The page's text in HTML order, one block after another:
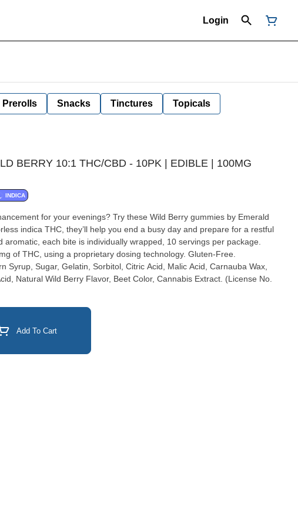
Login
Prerolls Snacks Tinctures Topicals
BERRY 10:1 THC/CBD - 10PK | EDIBLE | 100MG
INDICA
for your evenings? Try these Wild Berry gummies by Emerald
indica THC, they’ll help you end a busy day and prepare for a restful
aromatic, each bite is individually wrapped, 10 servings per package.
of THC, using a proprietary dosing technology. Gluten-Free.
Syrup, Sugar, Gelatin, Sorbitol, Citric Acid, Malic Acid, Carnauba Wax,
Natural Wild Berry Flavor, Beet Color, Cannabis Extract. (License No.
Add To Cart